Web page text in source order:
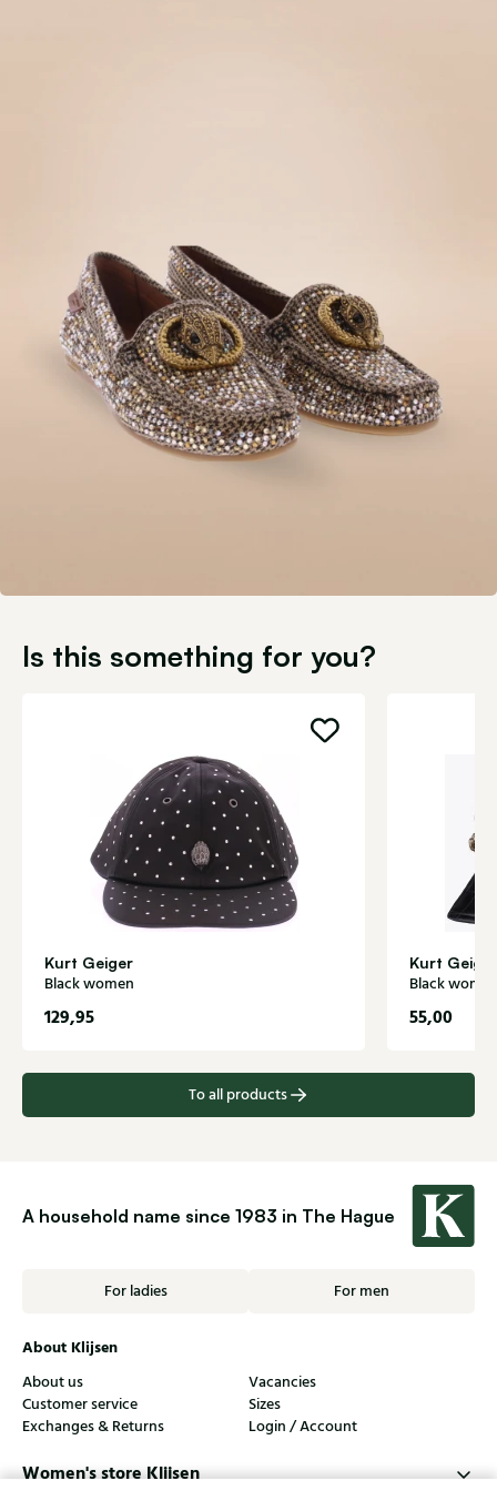
Is this something for you?
Kurt Geiger
Black women
129,95
Kurt
Black
55,00
To all products
A household name since 1983 in The Hague
For ladies For men
About Klijsen
About us
Vacancies
Customer service
Sizes
Exchanges & Returns
Login / Account
Women's store Klijsen